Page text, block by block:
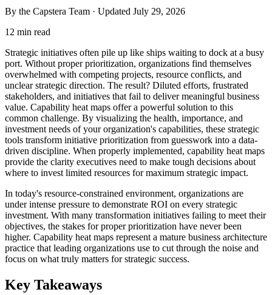
By the Capstera Team · Updated July 29, 2026
12 min read
Strategic initiatives often pile up like ships waiting to dock at a busy
port. Without proper prioritization, organizations find themselves
overwhelmed with competing projects, resource conflicts, and
unclear strategic direction. The result? Diluted efforts, frustrated
stakeholders, and initiatives that fail to deliver meaningful business
value. Capability heat maps offer a powerful solution to this
common challenge. By visualizing the health, importance, and
investment needs of your organization's capabilities, these strategic
tools transform initiative prioritization from guesswork into a data-
driven discipline. When properly implemented, capability heat maps
provide the clarity executives need to make tough decisions about
where to invest limited resources for maximum strategic impact.
In today's resource-constrained environment, organizations are
under intense pressure to demonstrate ROI on every strategic
investment. With many transformation initiatives failing to meet their
objectives, the stakes for proper prioritization have never been
higher. Capability heat maps represent a mature business architecture
practice that leading organizations use to cut through the noise and
focus on what truly matters for strategic success.
Key Takeaways